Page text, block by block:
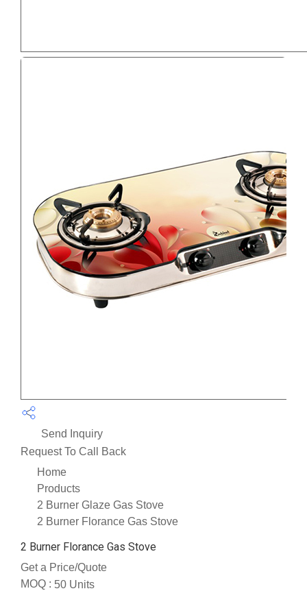
Send Inquiry
Request To Call Back
Home
Products
2 Burner Glaze Gas Stove
2 Burner Florance Gas Stove
2 Burner Florance Gas Stove
Get a Price/Quote
MOQ : 50 Units